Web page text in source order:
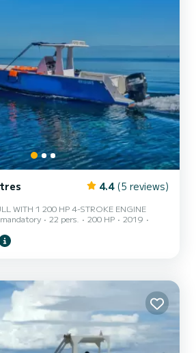
4.4 (5 reviews)
WITH 1 200 HP 4-STROKE ENGINE
22 pers. 200 HP
2019